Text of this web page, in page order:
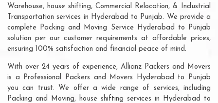
Warehouse, house shifting, Commercial Relocation, & Industrial
Transportation services in Hyderabad to Punjab. We provide a
complete Packing and Moving Service Hyderabad to Punjab
solution per our customer requirements at affordable prices,
ensuring 100% satisfaction and financial peace of mind.
With over 24 years of experience, Allianz Packers and Movers
is a Professional Packers and Movers Hyderabad to Punjab
you can trust. We offer a wide range of services, including
Packing and Moving, house shifting services in Hyderabad to